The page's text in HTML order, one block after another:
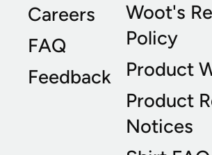
Careers
FAQ
Feedback
Woot's
Policy
Product
Product
Notices